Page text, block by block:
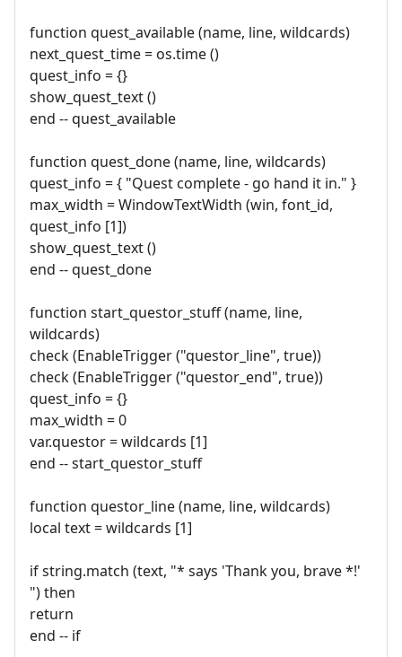
function quest_available (name, line, wildcards)
next_quest_time = os.time ()
quest_info = {}
show_quest_text ()
end -- quest_available
function quest_done (name, line, wildcards)
quest_info = { "Quest complete - go hand it in." }
max_width = WindowTextWidth (win, font_id,
quest_info [1])
show_quest_text ()
end -- quest_done
function start_questor_stuff (name, line,
wildcards)
check (EnableTrigger ("questor_line", true))
check (EnableTrigger ("questor_end", true))
quest_info = {}
max_width = 0
var.questor = wildcards [1]
end -- start_questor_stuff
function questor_line (name, line, wildcards)
local text = wildcards [1]
if string.match (text, "* says 'Thank you, brave *!'
") then
return
end -- if